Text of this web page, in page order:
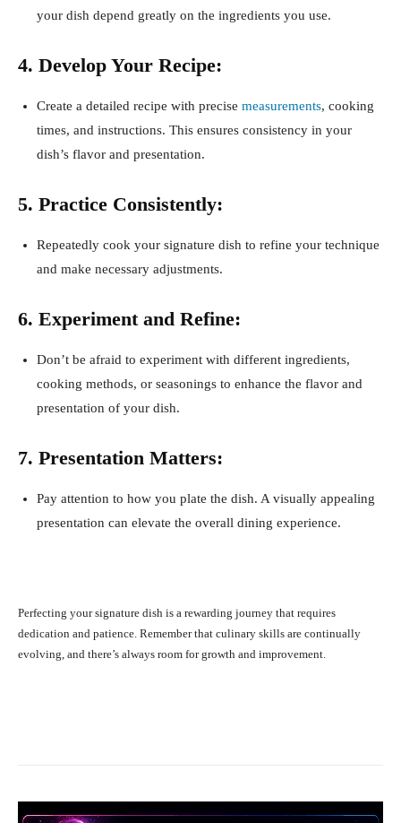
your dish depend greatly on the ingredients you use.
4. Develop Your Recipe:
Create a detailed recipe with precise measurements, cooking
times, and instructions. This ensures consistency in your
dish’s flavor and presentation.
5. Practice Consistently:
Repeatedly cook your signature dish to refine your technique
and make necessary adjustments.
6. Experiment and Refine:
Don’t be afraid to experiment with different ingredients,
cooking methods, or seasonings to enhance the flavor and
presentation of your dish.
7. Presentation Matters:
Pay attention to how you plate the dish. A visually appealing
presentation can elevate the overall dining experience.
Perfecting your signature dish is a rewarding journey that requires
dedication and patience. Remember that culinary skills are continually
evolving, and there’s always room for growth and improvement.